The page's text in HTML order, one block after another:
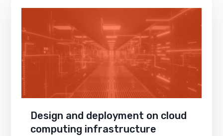
Design and deployment on cloud
computing infrastructure